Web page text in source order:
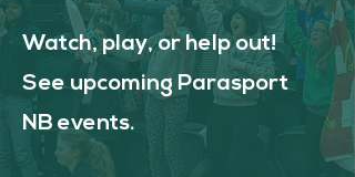
Watch, play, or help out!
See upcoming Parasport
NB events.